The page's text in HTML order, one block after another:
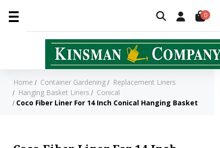
0
Home Container Gardening
Replacement Liners
Hanging Basket Liners
Conical
Coco Fiber Liner For 14 Inch Conical Hanging Basket